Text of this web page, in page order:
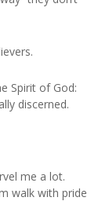
Spirit of God:
discerned.
me a lot.
walk with pride